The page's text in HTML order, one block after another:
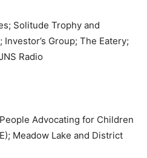
Solitude Trophy and
Group; The Eatery;
Radio
Advocating for Children
Meadow Lake and District